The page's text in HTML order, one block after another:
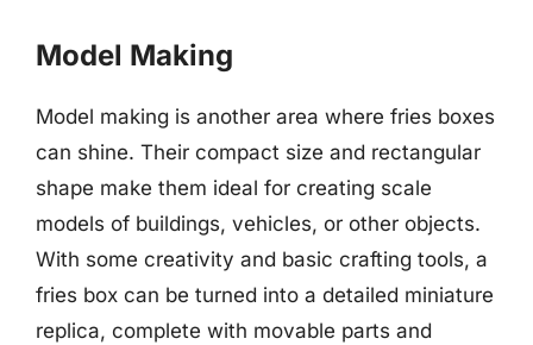
Model Making
Model making is another area where fries boxes
can shine. Their compact size and rectangular
shape make them ideal for creating scale
models of buildings, vehicles, or other objects.
With some creativity and basic crafting tools, a
fries box can be turned into a detailed miniature
replica, complete with movable parts and